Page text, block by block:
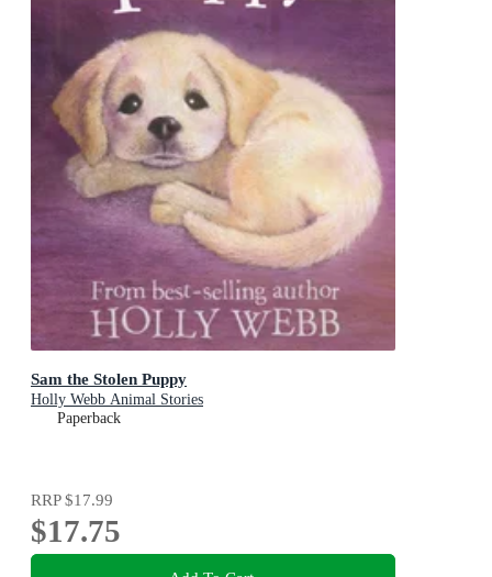
Sam the Stolen Puppy
Holly Webb Animal Stories
Paperback
RRP$17.99
$17.75